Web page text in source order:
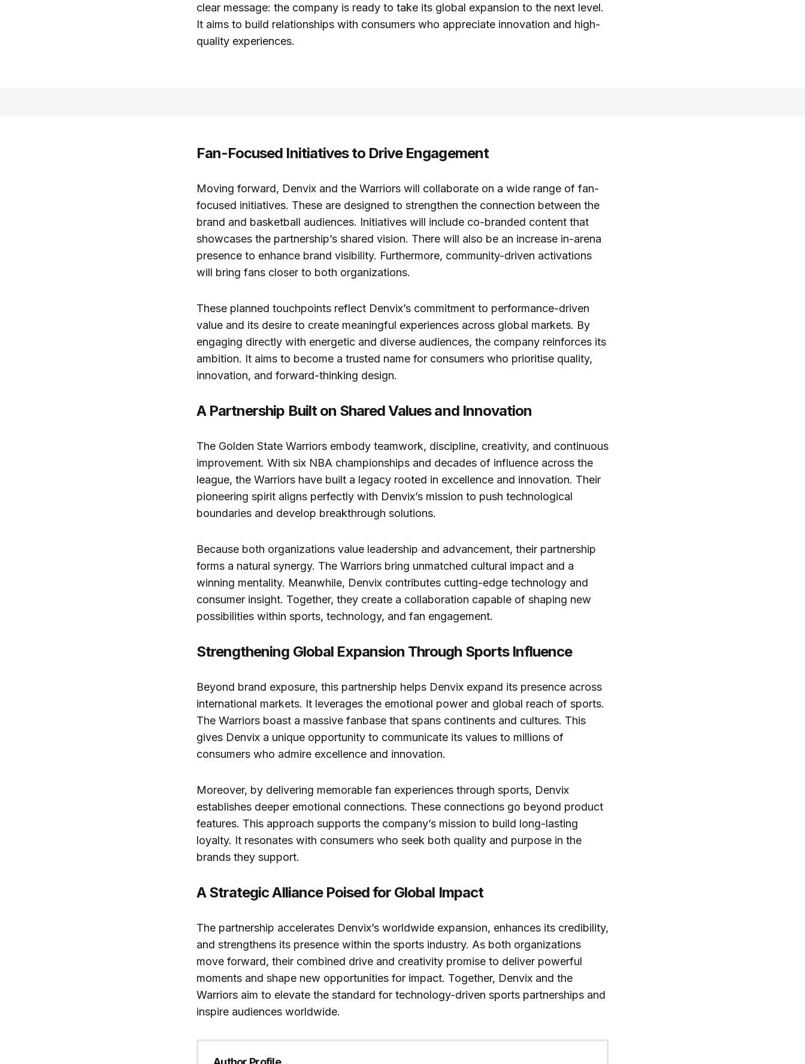
clear message: the company is ready to take its global expansion to the next level.
It aims to build relationships with consumers who appreciate innovation and high-
quality experiences.
Fan-Focused Initiatives to Drive Engagement
Moving forward, Denvix and the Warriors will collaborate on a wide range of fan-
focused initiatives. These are designed to strengthen the connection between the
brand and basketball audiences. Initiatives will include co-branded content that
showcases the partnership’s shared vision. There will also be an increase in-arena
presence to enhance brand visibility. Furthermore, community-driven activations
will bring fans closer to both organizations.
These planned touchpoints reflect Denvix’s commitment to performance-driven
value and its desire to create meaningful experiences across global markets. By
engaging directly with energetic and diverse audiences, the company reinforces its
ambition. It aims to become a trusted name for consumers who prioritise quality,
innovation, and forward-thinking design.
A Partnership Built on Shared Values and Innovation
The Golden State Warriors embody teamwork, discipline, creativity, and continuous
improvement. With six NBA championships and decades of influence across the
league, the Warriors have built a legacy rooted in excellence and innovation. Their
pioneering spirit aligns perfectly with Denvix’s mission to push technological
boundaries and develop breakthrough solutions.
Because both organizations value leadership and advancement, their partnership
forms a natural synergy. The Warriors bring unmatched cultural impact and a
winning mentality. Meanwhile, Denvix contributes cutting-edge technology and
consumer insight. Together, they create a collaboration capable of shaping new
possibilities within sports, technology, and fan engagement.
Strengthening Global Expansion Through Sports Influence
Beyond brand exposure, this partnership helps Denvix expand its presence across
international markets. It leverages the emotional power and global reach of sports.
The Warriors boast a massive fanbase that spans continents and cultures. This
gives Denvix a unique opportunity to communicate its values to millions of
consumers who admire excellence and innovation.
Moreover, by delivering memorable fan experiences through sports, Denvix
establishes deeper emotional connections. These connections go beyond product
features. This approach supports the company’s mission to build long-lasting
loyalty. It resonates with consumers who seek both quality and purpose in the
brands they support.
A Strategic Alliance Poised for Global Impact
The partnership accelerates Denvix’s worldwide expansion, enhances its credibility,
and strengthens its presence within the sports industry. As both organizations
move forward, their combined drive and creativity promise to deliver powerful
moments and shape new opportunities for impact. Together, Denvix and the
Warriors aim to elevate the standard for technology-driven sports partnerships and
inspire audiences worldwide.